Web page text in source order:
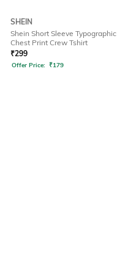
SHEIN
Shein Short Sleeve Typographic
Chest Print Crew Tshirt
₹299
Offer Price: ₹179